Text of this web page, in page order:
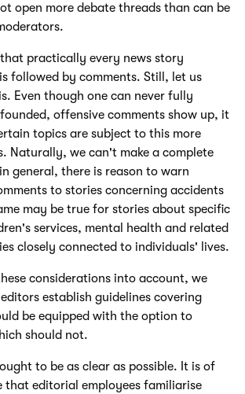
open more debate threads than can be
that practically every news story
followed by comments. Still, let us
Even though one can never fully
offensive comments show up, it
topics are subject to this more
Naturally, we can't make a complete
general, there is reason to warn
to stories concerning accidents
may be true for stories about specific
services, mental health and related
closely connected to individuals' lives.
considerations into account, we
establish guidelines covering
be equipped with the option to
should not.
to be as clear as possible. It is of
that editorial employees familiarise